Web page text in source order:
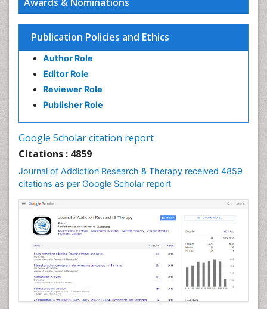
Publication Policies and Ethics
Author Role
Editor Role
Reviewer Role
Publisher Role
Google Scholar citation report
Citations : 4859
Journal of Addiction Research & Therapy received 4859
citations as per Google Scholar report
Children Development
Children Psychology
Clinical Psychology Assessment
Clinical Radiology
Clinical pharmacology
Clinical-Toxicology
Cognitive Behaviour Therapy
Counselling
Dental pharmacology
Depression Disorders
Developmental Toxicology
Diagnostic Radiology
Digital Media Impact
Disambiguation
Drug Addiction Treatment